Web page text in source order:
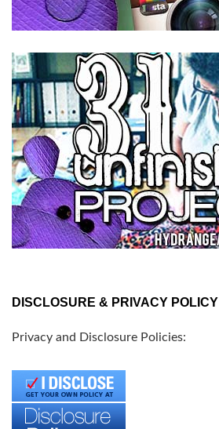
DISCLOSURE & PRIVACY POLICY
Privacy and Disclosure Policies: